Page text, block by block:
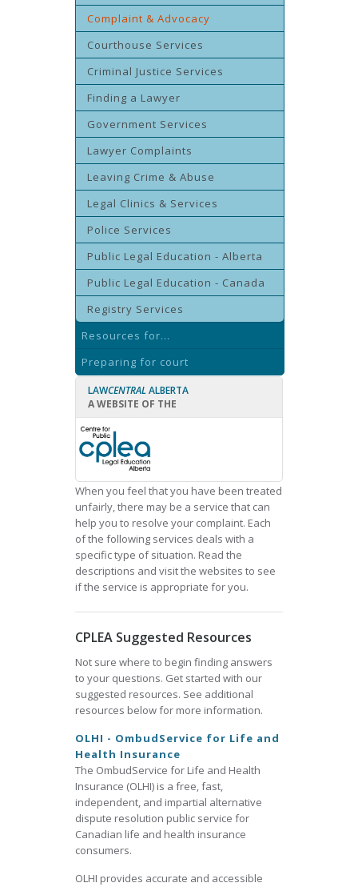
Complaint & Advocacy
Courthouse Services
Criminal Justice Services
Finding a Lawyer
Government Services
Lawyer Complaints
Leaving Crime & Abuse
Legal Clinics & Services
Police Services
Public Legal Education - Alberta
Public Legal Education - Canada
Registry Services
Resources for...
Preparing for court
LAWCENTRAL ALBERTA
A WEBSITE OF THE
When you feel that you have been treated
unfairly, there may be a service that can
help you to resolve your complaint. Each
of the following services deals with a
specific type of situation. Read the
descriptions and visit the websites to see
if the service is appropriate for you.
CPLEA Suggested Resources
Not sure where to begin finding answers
to your questions. Get started with our
suggested resources. See additional
resources below for more information.
OLHI - OmbudService for Life and
Health Insurance
The OmbudService for Life and Health
Insurance (OLHI) is a free, fast,
independent, and impartial alternative
dispute resolution public service for
Canadian life and health insurance
consumers.
OLHI provides accurate and accessible